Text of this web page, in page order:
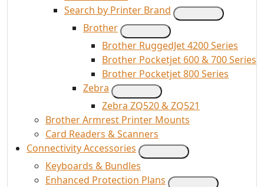
Search by Printer Brand
Brother
Brother RuggedJet 4200 Series
Brother Pocketjet 600 & 700 Series
Brother Pocketjet 800 Series
Zebra
Zebra ZQ520 & ZQ521
Brother Armrest Printer Mounts
Card Readers & Scanners
Connectivity Accessories
Keyboards & Bundles
Enhanced Protection Plans